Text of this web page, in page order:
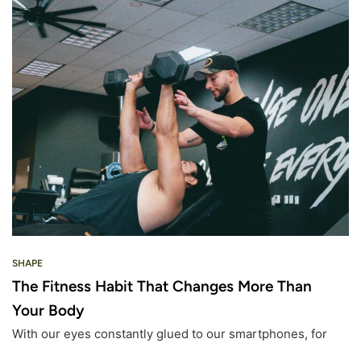
SHAPE
The Fitness Habit That Changes More Than
Your Body
With our eyes constantly glued to our smartphones, for